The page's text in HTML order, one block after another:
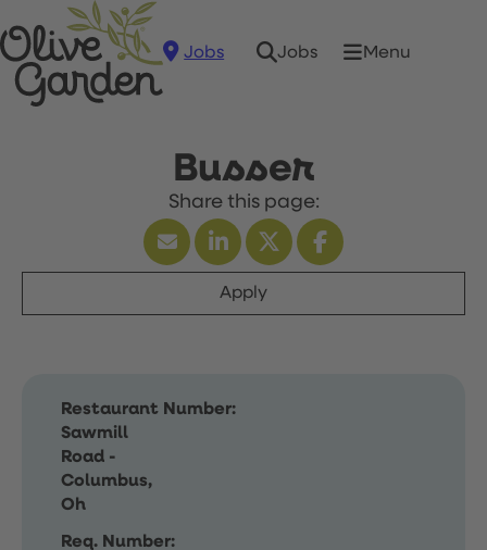
Jobs Jobs Menu
Busser
Apply
Restaurant Number:
Sawmill
Road -
Columbus,
Oh
Req. Number: